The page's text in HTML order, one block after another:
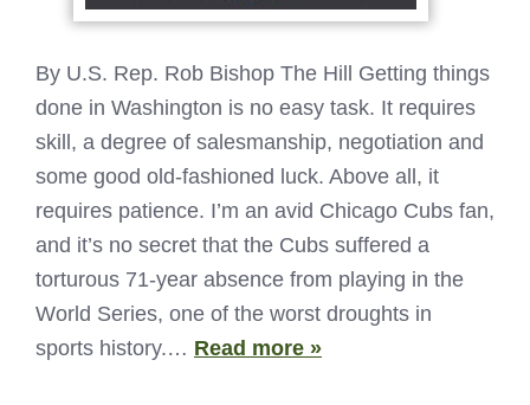
By U.S. Rep. Rob Bishop The Hill Getting things
done in Washington is no easy task. It requires
skill, a degree of salesmanship, negotiation and
some good old-fashioned luck. Above all, it
requires patience. I’m an avid Chicago Cubs fan,
and it’s no secret that the Cubs suffered a
torturous 71-year absence from playing in the
World Series, one of the worst droughts in
sports history.… Read more »